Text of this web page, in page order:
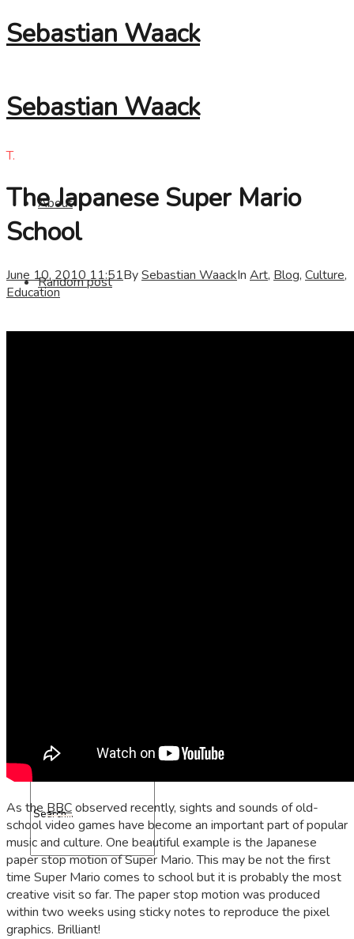
Sebastian Waack
Sebastian Waack
About
Random post
T.
The Japanese Super Mario
School
June 10, 2010 11:51BySebastian WaackIn Art, Blog, Culture,
Education
As theBBCobserved recently, sights and sounds of old-
school video games have become an important part of popular
music and culture. One beautiful example is the Japanese
paper stop motion of Super Mario. This may be not the first
time Super Mario comes to school but it is probably the most
creative visit so far. The paper stop motion was produced
within two weeks using sticky notes to reproduce the pixel
graphics. Brilliant!